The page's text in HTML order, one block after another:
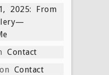
2025: From
Contact
on Contact